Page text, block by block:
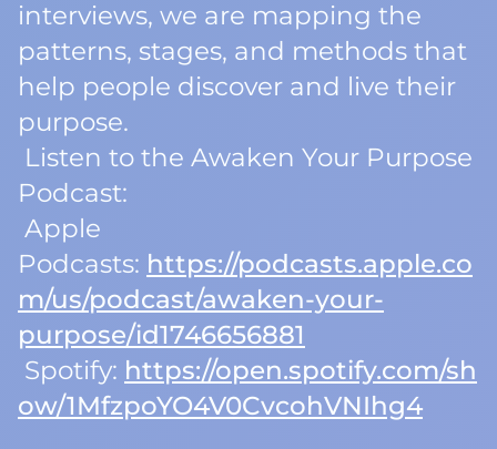
interviews, we are mapping the
patterns, stages, and methods that
help people discover and live their
purpose.
Listen to the Awaken Your Purpose
Podcast:
Apple
Podcasts: https://podcasts.apple.co
m/us/podcast/awaken-your-
purpose/id1746656881
Spotify: https://open.spotify.com/sh
ow/1MfzpoYO4V0CvcohVNIhg4